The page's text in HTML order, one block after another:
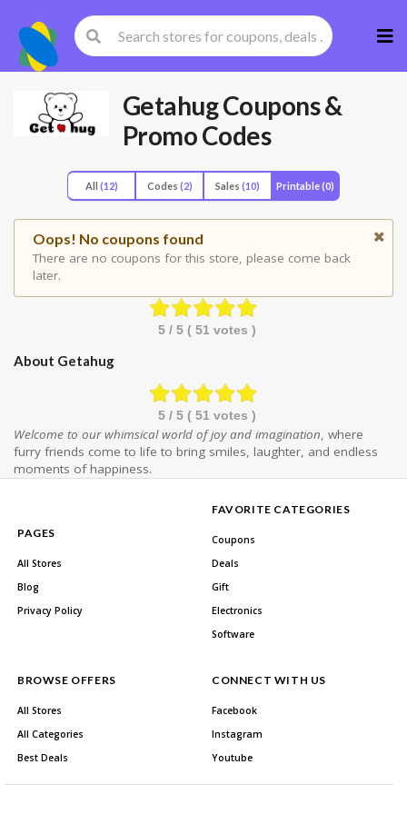
to
GetahugCoupons &
Promo Codes
All (12) Codes (2) Sales (10) Printable(0)
Oops! No coupons found
There are no coupons for this store, please come back
later.
5/ 5 ( 51 votes )
About Getahug
5/ 5 ( 51 votes )
Welcome to our whimsical world of joy and imagination, where
furry friends come to life to bring smiles, laughter, and endless
moments of happiness.
PAGES
All Stores
Blog
Privacy Policy
FAVORITE CATEGORIES
Coupons
Deals
Gift
Electronics
Software
BROWSE OFFERS
All Stores
All Categories
Best Deals
CONNECT WITH US
Facebook
Instagram
Youtube